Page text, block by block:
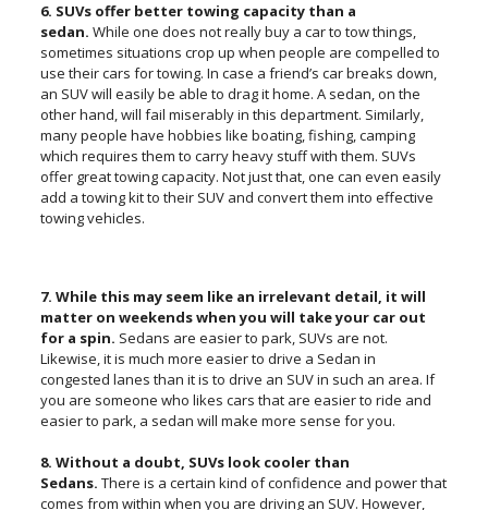
6. SUVs offer better towing capacity than a
sedan. While one does not really buy a car to tow things,
sometimes situations crop up when people are compelled to
use their cars for towing. In case a friend’s car breaks down,
an SUV will easily be able to drag it home. A sedan, on the
other hand, will fail miserably in this department. Similarly,
many people have hobbies like boating, fishing, camping
which requires them to carry heavy stuff with them. SUVs
offer great towing capacity. Not just that, one can even easily
add a towing kit to their SUV and convert them into effective
towing vehicles.
7. While this may seem like an irrelevant detail, it will
matter on weekends when you will take your car out
for a spin. Sedans are easier to park, SUVs are not.
Likewise, it is much more easier to drive a Sedan in
congested lanes than it is to drive an SUV in such an area. If
you are someone who likes cars that are easier to ride and
easier to park, a sedan will make more sense for you.
8. Without a doubt, SUVs look cooler than
Sedans. There is a certain kind of confidence and power that
comes from within when you are driving an SUV. However,